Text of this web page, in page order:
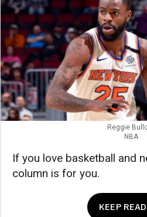
Reggie
NBA
If you love basketball and
column is for you.
KEEP